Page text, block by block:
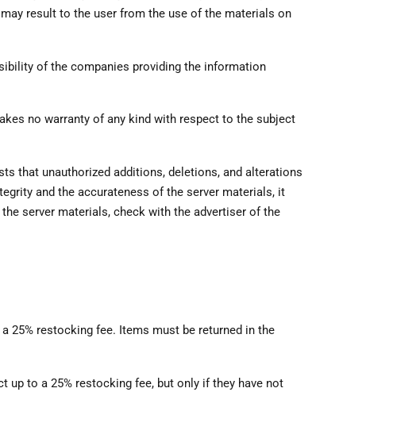
result to the user from the use of the materials on
of the companies providing the information
no warranty of any kind with respect to the subject
that unauthorized additions, deletions, and alterations
and the accurateness of the server materials, it
server materials, check with the advertiser of the
25% restocking fee. Items must be returned in the
to a 25% restocking fee, but only if they have not